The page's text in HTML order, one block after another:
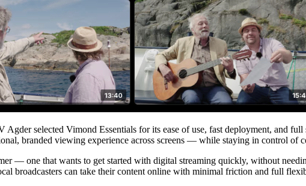
selected Vimond Essentials for its ease of use, fast deployment, and
branded viewing experience across screens — while staying in control of
— one that wants to get started with digital streaming quickly, without
broadcasters can take their content online with minimal friction and full